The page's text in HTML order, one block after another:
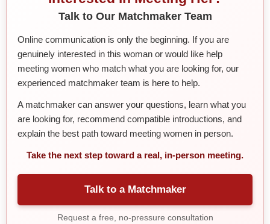
Talk to Our Matchmaker Team
Online communication is only the beginning. If you are
genuinely interested in this woman or would like help
meeting women who match what you are looking for, our
experienced matchmaker team is here to help.
A matchmaker can answer your questions, learn what you
are looking for, recommend compatible introductions, and
explain the best path toward meeting women in person.
Take the next step toward a real, in-person meeting.
Talk to a Matchmaker
Request a free, no-pressure consultation